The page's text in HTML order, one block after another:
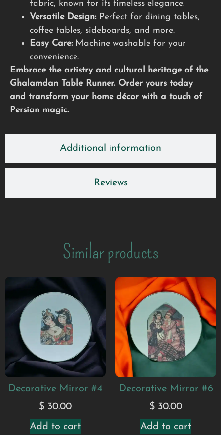
Additional information
Reviews
fabric, known for its timeless elegance.
Versatile Design:Perfect for dining tables,
coffee tables, sideboards, and more.
Easy Care:Machine washable for your
convenience.
Embrace the artistry and cultural heritage of the
Ghalamdan Table Runner. Order yours today
and transform your home décor with a touch of
Persian magic.
Similar products
Decorative Mirror #4
$ 30.00
Add to cart
Decorative Mirror #6
$ 30.00
Add to cart